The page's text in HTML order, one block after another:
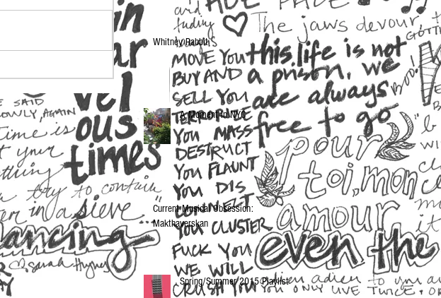
Whitney Rabbit
A Moment in NYC
Current Musical Obsession:
Makthaverskan
Spring/Summer 2015 Playlist